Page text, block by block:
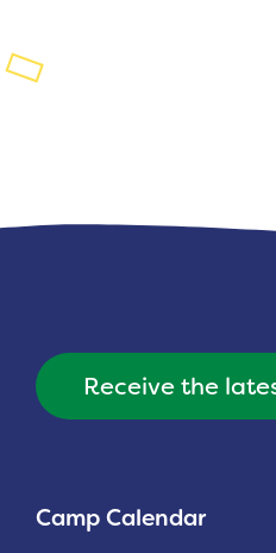
Camp Calendar
Receive the